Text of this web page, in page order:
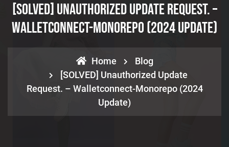
[SOLVED] Unauthorized Update Request. –
Walletconnect-Monorepo (2024 Update)
Home
Blog
[SOLVED] Unauthorized Update
Request. – Walletconnect-Monorepo (2024
Update)